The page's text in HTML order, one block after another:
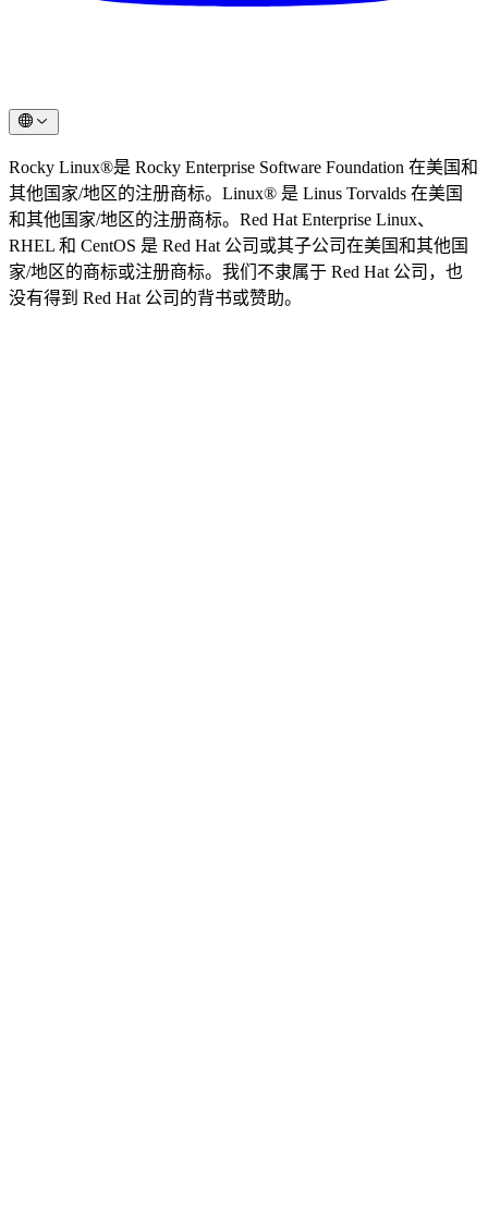
Rocky Linux®是 Rocky Enterprise Software Foundation 在美国和
其他国家/地区的注册商标。Linux® 是 Linus Torvalds 在美国
和其他国家/地区的注册商标。Red Hat Enterprise Linux、
RHEL 和 CentOS 是 Red Hat 公司或其子公司在美国和其他国
家/地区的商标或注册商标。我们不隶属于 Red Hat 公司，也
没有得到 Red Hat 公司的背书或赞助。